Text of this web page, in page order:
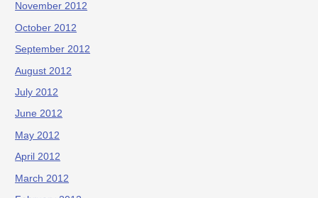
November 2012
October 2012
September 2012
August 2012
July 2012
June 2012
May 2012
April 2012
March 2012